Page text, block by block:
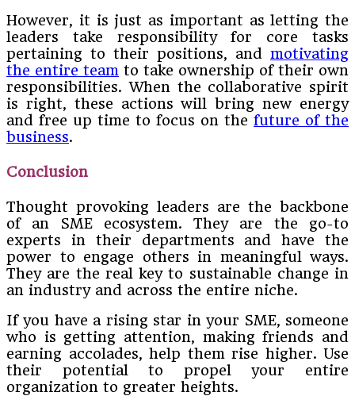
However, it is just as important as letting the
leaders take responsibility for core tasks
pertaining to their positions, and motivating
the entire team to take ownership of their own
responsibilities. When the collaborative spirit
is right, these actions will bring new energy
and free up time to focus on the future of the
business.
Conclusion
Thought provoking leaders are the backbone
of an SME ecosystem. They are the go-to
experts in their departments and have the
power to engage others in meaningful ways.
They are the real key to sustainable change in
an industry and across the entire niche.
If you have a rising star in your SME, someone
who is getting attention, making friends and
earning accolades, help them rise higher. Use
their potential to propel your entire
organization to greater heights.